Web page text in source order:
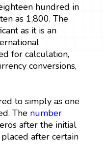
hundred in
as 1,800. The
as it is an
for calculation,
conversions,
to simply as one
The number
after the initial
after certain